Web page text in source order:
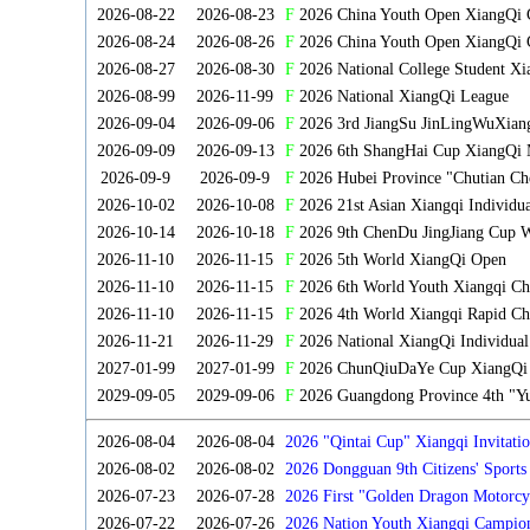
2026-08-22 2026-08-23 F2026 China Youth Open XiangQi
2026-08-24
2026-08-26 F2026 China Youth Open XiangQi
2026-08-27
2026-08-30 F2026 National College Student
2026-08-99
2026-11-99 F2026 National XiangQi League
2026-09-04
2026-09-06 F2026 3rd JiangSu
2026-09-09
2026-09-13 F2026 6th ShangHai Cup XiangQi
2026-09-9
2026-09-9 F2026 Hubei Province "Chutian
2026-10-02
2026-10-08 F2026 21st Asian Xiangqi
2026-10-14
2026-10-18 F2026 9th ChenDu JingJiang Cup
2026-11-10
2026-11-15 F2026 5th World XiangQi Open
2026-11-10
2026-11-15 F2026 6th World Youth Xiangqi
2026-11-10
2026-11-15 F2026 4th World Xiangqi Rapid
2026-11-21
2026-11-29 F2026 National XiangQi Individual
2027-01-99
2027-01-99 F2026 ChunQiuDaYe Cup
2029-09-05
2029-09-06 F2026 Guangdong Province 4th
2026-08-04 2026-08-04
2026 "Qintai Cup" Xiangqi
2026-08-02
2026-08-02
2026 Dongguan 9th Citizens'
2026-07-23
2026-07-28
2026 First "Golden Dragon
Tournament
2026-07-22 2026-07-26 2026 Nation Youth Xiangqi